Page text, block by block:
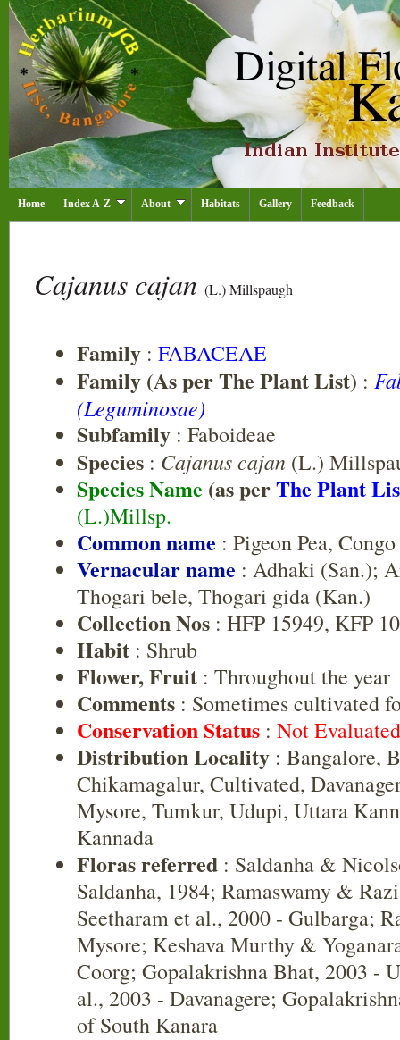
Home Index A-Z About Habitats Gallery Feedback
Cajanus cajan (L.) Millspaugh
Family : FABACEAE
Family (As per The Plant List) :
(Leguminosae)
Subfamily : Faboideae
Species : Cajanus cajan (L.)
Species Name (as perThe Plant
(L.)Millsp.
Common name : Pigeon Pea,
Vernacular name : Adhaki (San.);
Thogari bele, Thogari gida (Kan.)
Collection Nos : HFP 15949, KFP
Habit : Shrub
Flower, Fruit : Throughout the year
Comments : Sometimes cultivated
Conservation Status : Not
Distribution Locality : Bangalore,
Chikamagalur, Cultivated,
Mysore, Tumkur, Udupi, Uttara
Kannada
Floras referred : Saldanha &
Saldanha, 1984; Ramaswamy &
Seetharam et al., 2000 - Gulbarga;
Mysore; Keshava Murthy &
Coorg; Gopalakrishna Bhat, 2003 -
al., 2003 - Davanagere;
of South Kanara